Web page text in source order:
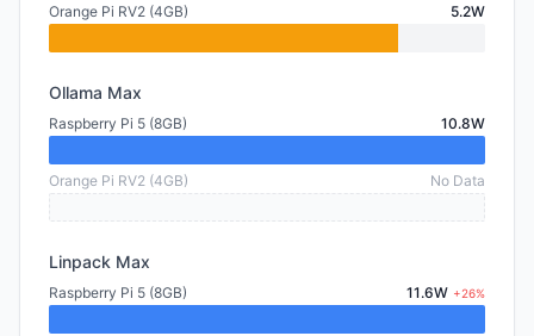
Orange Pi RV2 (4GB) 5.2W
Ollama Max
Raspberry Pi 5 (8GB) 10.8W
Orange Pi RV2 (4GB) No Data
Linpack Max
Raspberry Pi 5 (8GB) 11.6W +26%